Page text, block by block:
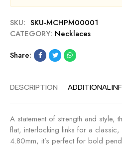
SKU: SKU-MCHPM00001
CATEGORY: Necklaces
Share:
DESCRIPTION ADDITIONAL
A statement of strength and style,
flat, interlocking links for a
4.80mm, it’s perfect for bold